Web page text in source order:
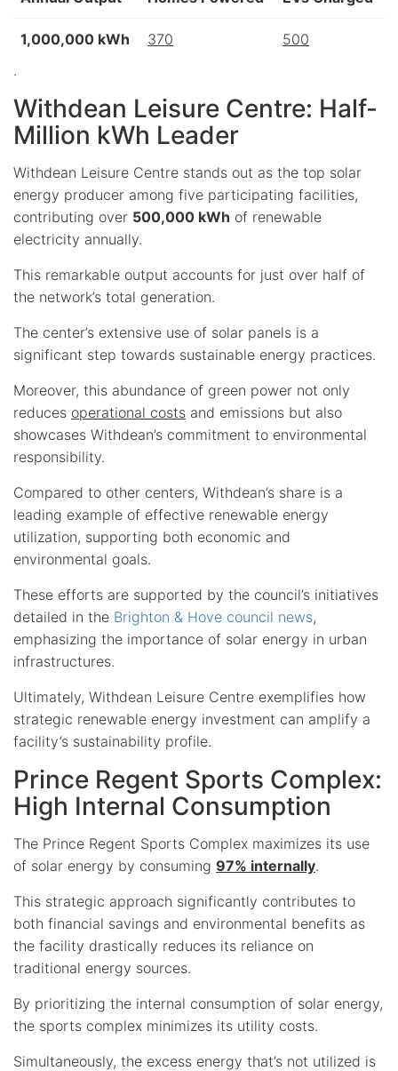
1,000,000 kWh 370
500
.
Withdean Leisure Centre: Half-
Million kWh Leader
Withdean Leisure Centre stands out as the top solar
energy producer among five participating facilities,
contributing over 500,000 kWh of renewable
electricity annually.
This remarkable output accounts for just over half of
the network’s total generation.
The center’s extensive use of solar panels is a
significant step towards sustainable energy practices.
Moreover, this abundance of green power not only
reduces operational costs and emissions but also
showcases Withdean’s commitment to environmental
responsibility.
Compared to other centers, Withdean’s share is a
leading example of effective renewable energy
utilization, supporting both economic and
environmental goals.
These efforts are supported by the council’s initiatives
detailed in the Brighton & Hove council news,
emphasizing the importance of solar energy in urban
infrastructures.
Ultimately, Withdean Leisure Centre exemplifies how
strategic renewable energy investment can amplify a
facility’s sustainability profile.
Prince Regent Sports Complex:
High Internal Consumption
The Prince Regent Sports Complex maximizes its use
of solar energy by consuming 97% internally.
This strategic approach significantly contributes to
both financial savings and environmental benefits as
the facility drastically reduces its reliance on
traditional energy sources.
By prioritizing the internal consumption of solar energy,
the sports complex minimizes its utility costs.
Simultaneously, the excess energy that’s not utilized is